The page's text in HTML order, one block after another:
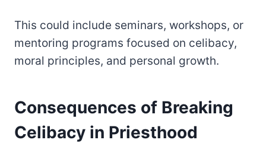
This could include seminars, workshops, or
mentoring programs focused on celibacy,
moral principles, and personal growth.
Consequences of Breaking
Celibacy in Priesthood